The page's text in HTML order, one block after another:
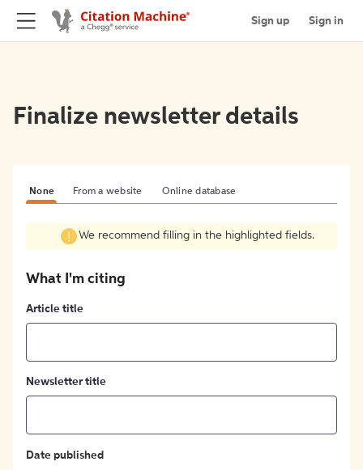
Sign up Sign in
Finalize newsletter details
None From a website Online database
We recommend filling in the highlighted fields.
What I'm citing
Article title
Newsletter title
Date published